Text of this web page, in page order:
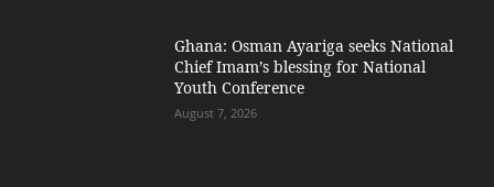
Ghana: Osman Ayariga seeks National
Chief Imam’s blessing for National
Youth Conference
August 7, 2026